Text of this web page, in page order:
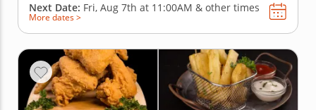
Next Date: Fri, Aug 7th at 11:00AM & other times
More dates >